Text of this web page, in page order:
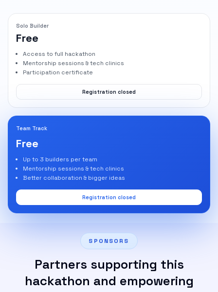
Solo Builder
Free
Access to full hackathon
Mentorship sessions & tech clinics
Participation certificate
Registration closed
Team Track
Free
Up to 3 builders per team
Mentorship sessions & tech clinics
Better collaboration & bigger ideas
Registration closed
SPONSORS
Partners supporting this
hackathon and empowering